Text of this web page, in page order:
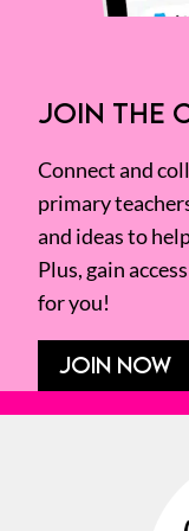
JOIN THE
Connect and
primary
and ideas to
Plus, gain
for you!
JOIN NOW